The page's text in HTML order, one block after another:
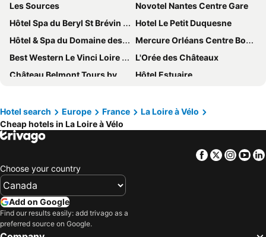
Les Sources
Novotel Nantes Centre Gare
Hôtel Spa du Beryl St Brévin l'Océan
Hotel Le Petit Duquesne
Hôtel & Spa du Domaine des Thômeaux, The Originals Relais
Mercure Orléans Centre Bords de Loire
Best Western Le Vinci Loire Valley
L'Orée des Châteaux
Château Belmont Tours by The Crest Collection
Hôtel Estuaire
Fontevraud L'Ermitage
ibis budget Tours Centre Gare
Eklo Hotels Nantes Centre - Île de Nantes
Hôtel De France Et De Guise
KYRIAD DIRECT Orleans - La Chapelle St Mesmin
Relais St Eloi, Sure Hotel Collection by Best Western
Novotel Blois Centre Val De Loire
Novotel Amboise
Escale Oceania Orléans
Hotel search Europe France
La Loire à Vélo
Cheap hotels in La Loire à Vélo
Facebook
Twitter
Choose your country
Add on Google
Find our results easily: add trivago as a
preferred source on Google.